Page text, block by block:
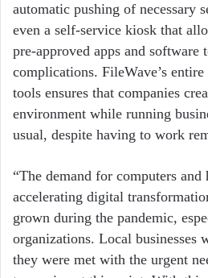
automatic pushing of necessary
even a self-service kiosk that
pre-approved apps and software
complications. FileWave’s
tools ensures that companies
environment while running
usual, despite having to work
“The demand for computers
accelerating digital
grown during the pandemic,
organizations. Local businesses
they were met with the urgent